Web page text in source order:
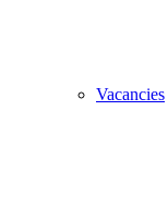
Vacancies